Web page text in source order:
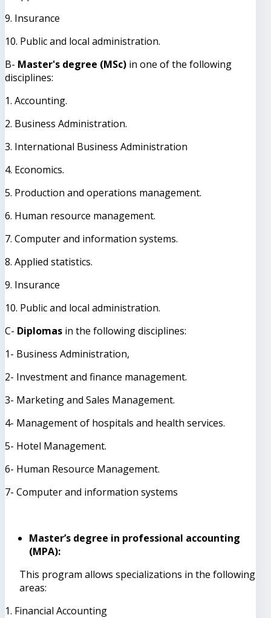
9. Insurance
10. Public and local administration.
B- Master's degree (MSc) in one of the following
disciplines:
1. Accounting.
2. Business Administration.
3. International Business Administration
4. Economics.
5. Production and operations management.
6. Human resource management.
7. Computer and information systems.
8. Applied statistics.
9. Insurance
10. Public and local administration.
C- Diplomas in the following disciplines:
1- Business Administration,
2- Investment and finance management.
3- Marketing and Sales Management.
4- Management of hospitals and health services.
5- Hotel Management.
6- Human Resource Management.
7- Computer and information systems
Master’s degree in professional accounting
(MPA):
This program allows specializations in the following
areas:
1. Financial Accounting